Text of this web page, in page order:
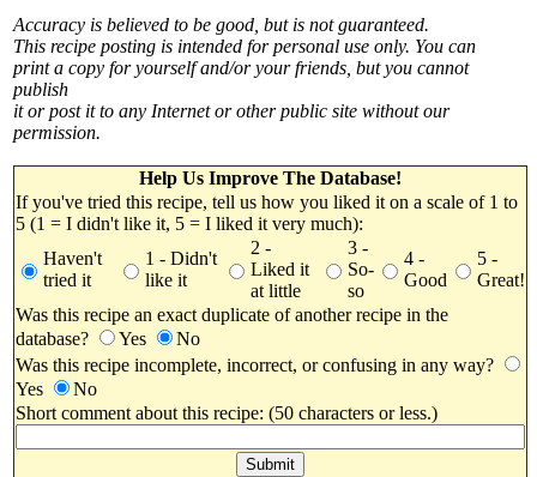
Accuracy is believed to be good, but is not guaranteed.
This recipe posting is intended for personal use only. You can
print a copy for yourself and/or your friends, but you cannot
publish
it or post it to any Internet or other public site without our
permission.
Help Us Improve The Database!
If you've tried this recipe, tell us how you liked it on a scale of 1 to
5 (1 = I didn't like it, 5 = I liked it very much):
Haven't
tried it
1 - Didn't
like it
2 -
Liked it
at little
3 -
So-
so
4 -
Good
5 -
Great!
Was this recipe an exact duplicate of another recipe in the
database?
Yes
No
Was this recipe incomplete, incorrect, or confusing in any way?
Yes
No
Short comment about this recipe: (50 characters or less.)